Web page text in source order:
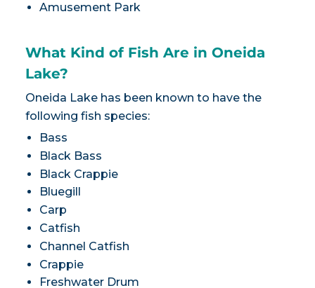
Amusement Park
What Kind of Fish Are in Oneida
Lake?
Oneida Lake has been known to have the
following fish species:
Bass
Black Bass
Black Crappie
Bluegill
Carp
Catfish
Channel Catfish
Crappie
Freshwater Drum